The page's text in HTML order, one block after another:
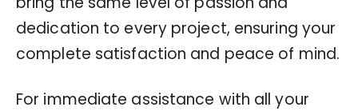
dedication to every project, ensuring your
complete satisfaction and peace of mind.
For immediate assistance with all your